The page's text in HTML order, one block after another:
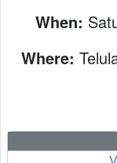
When:
Where: